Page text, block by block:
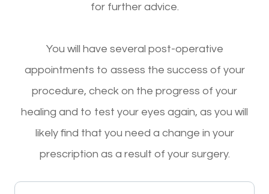
for further advice.
You will have several post-operative
appointments to assess the success of your
procedure, check on the progress of your
healing and to test your eyes again, as you will
likely find that you need a change in your
prescription as a result of your surgery.